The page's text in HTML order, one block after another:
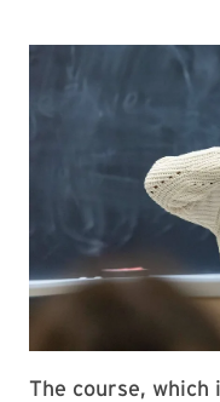
The course, which